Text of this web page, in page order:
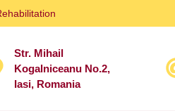
Str. Mihail
Kogalniceanu No.2,
Iasi, Romania